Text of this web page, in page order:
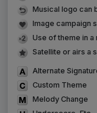
Musical logo can
Image campaign
Use of theme in
Satellite or airs a
Alternate
Custom Theme
Melody Change